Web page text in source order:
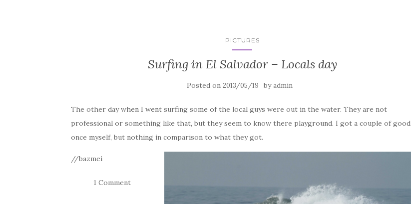
PICTURES
Surfing in El Salvador – Locals day
Posted on2013/05/19 byadmin
The other day when I went surfing some of the local guys were out in the water. They are not
professional or something like that, but they seem to know there playground. I got a couple of good
once myself, but nothing in comparison to what they got.
//bazmei
1 Comment